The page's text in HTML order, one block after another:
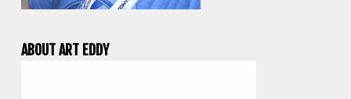
ABOUT ART EDDY